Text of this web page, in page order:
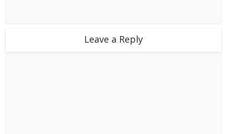
Leave a Reply